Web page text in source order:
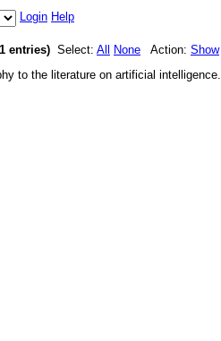
Login Help
entries) Select: All None Action: Show
to the literature on artificial intelligence.